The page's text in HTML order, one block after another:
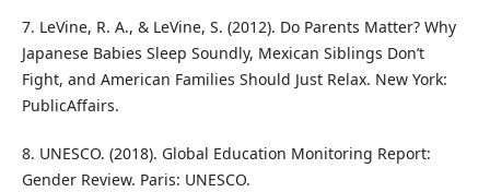
7. LeVine, R. A., & LeVine, S. (2012). Do Parents Matter? Why
Japanese Babies Sleep Soundly, Mexican Siblings Don’t
Fight, and American Families Should Just Relax. New York:
PublicAffairs.
8. UNESCO. (2018). Global Education Monitoring Report:
Gender Review. Paris: UNESCO.